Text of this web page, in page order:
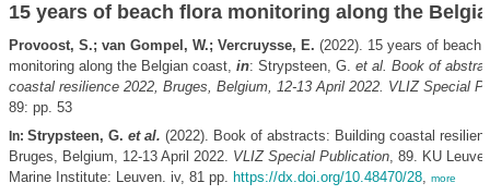
15 years of beach flora monitoring along the
Provoost, S.; van Gompel, W.; Vercruysse, E. (2022). 15 years of beach
monitoring along the Belgian coast, in: Strypsteen, G. et al. Book of
coastal resilience 2022, Bruges, Belgium, 12-13 April 2022. VLIZ Special
89: pp. 53
In: Strypsteen, G. et al. (2022). Book of abstracts: Building coastal
Bruges, Belgium, 12-13 April 2022. VLIZ Special Publication, 89. KU
Marine Institute: Leuven. iv, 81 pp. https://dx.doi.org/10.48470/28, more